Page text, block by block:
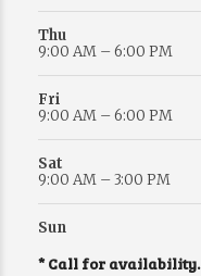
Thu
9:00 AM – 6:00 PM
Fri
9:00 AM – 6:00 PM
Sat
9:00 AM – 3:00 PM
Sun
* Call for availability.